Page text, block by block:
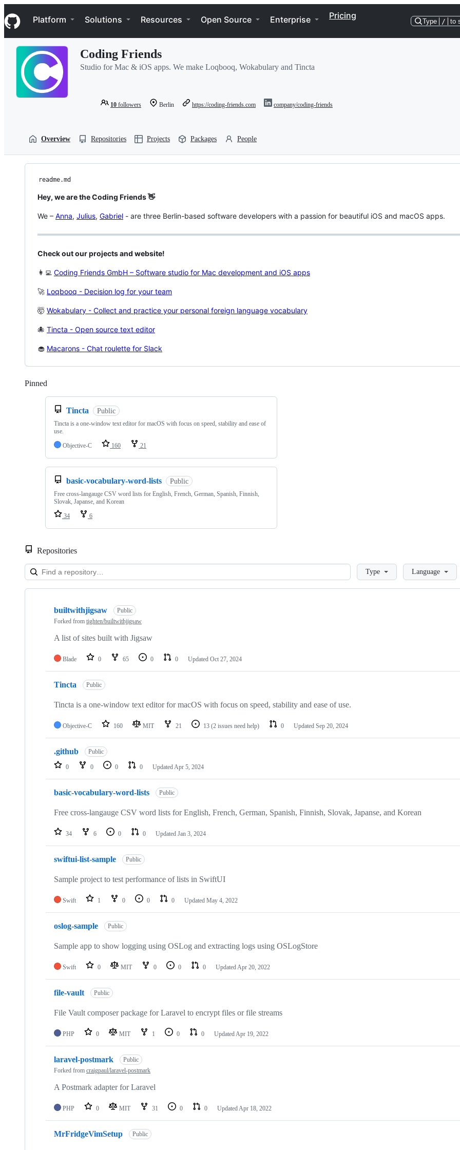
k
i
p
Navigation Menu
Platform Solutions Resources Open Source Enterprise Pricing
Type / to
Coding Friends
Studio for Mac & iOS apps. We make Loqbooq, Wokabulary and Tincta
10 followers Berlin https://coding-friends.com company/coding-friends
Overview Repositories Projects Packages People
readme.md
Hey, we are the Coding Friends 👋
We – Anna, Julius, Gabriel - are three Berlin-based software developers with a passion for beautiful iOS and macOS apps.
Check out our projects and website!
👩‍💻 Coding Friends GmbH – Software studio for Mac development and iOS apps
🚀 Loqbooq - Decision log for your team
🤯 Wokabulary - Collect and practice your personal foreign language vocabulary
🐙 Tincta - Open source text editor
🧁 Macarons - Chat roulette for Slack
Pinned
Tincta Public
Tincta is a one-window text editor for macOS with focus on speed, stability and ease of
use.
Objective-C
160 21
basic-vocabulary-word-lists Public
Free cross-langauge CSV word lists for English, French, German, Spanish, Finnish,
Slovak, Japanse, and Korean
34
6
Repositories
LoadingType Language
Showing
builtwithjigsaw
Public
Forked from tighten/builtwithjigsaw
A list of sites built with Jigsaw
Blade 0 65 0 0 Updated Oct 27, 2024
Tincta Public
Tincta is a one-window text editor for macOS with focus on speed, stability and ease of use.
Objective-C 160 MIT 21 13 (2 issues need help) 0 Updated Sep 20, 2024
.github Public
0 0 0 0 Updated Apr 5, 2024
basic-vocabulary-word-lists Public
Free cross-langauge CSV word lists for English, French, German, Spanish, Finnish, Slovak, Japanse, and Korean
34 6 0 0 Updated Jan 3, 2024
swiftui-list-sample Public
Sample project to test performance of lists in SwiftUI
Swift 1 0 0 0 Updated May 4, 2022
oslog-sample Public
Sample app to show logging using OSLog and extracting logs using OSLogStore
Swift 0 MIT 0 0 0 Updated Apr 20, 2022
file-vault Public
File Vault composer package for Laravel to encrypt files or file streams
PHP 0 MIT 1 0 0 Updated Apr 19, 2022
laravel-postmark
Public
Forked from craigpaul/laravel-postmark
A Postmark adapter for Laravel
PHP 0 MIT 31 0 0 Updated Apr 18, 2022
MrFridgeVimSetup Public